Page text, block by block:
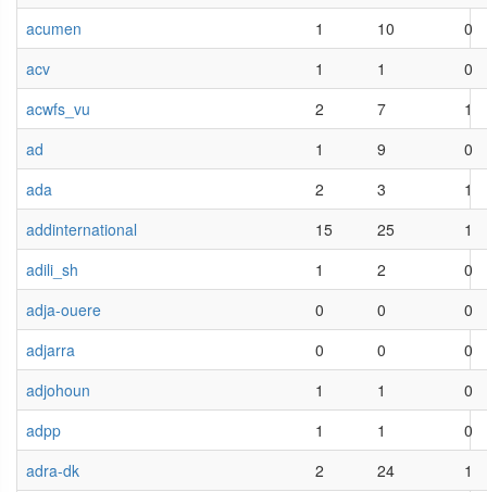
acumen
1 10
0
acv
1 1
0
acwfs_vu
2 7
1
ad
1 9
0
ada
2 3
1
addinternational
15 25
1
adili_sh
1 2
0
adja-ouere
0 0
0
adjarra
0 0
0
adjohoun
1 1
0
adpp
1 1
0
adra-dk
2 24 1